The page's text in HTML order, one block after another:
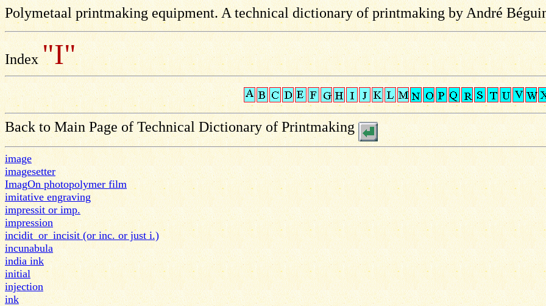
Polymetaal printmaking equipment. A technical dictionary of printmaking by André
Index"I"
Back to Main Page of Technical Dictionary of Printmaking
image
imagesetter
ImagOn photopolymer film
imitative engraving
impressit or imp.
impression
incidit_or_incisit (or inc. or just i.)
incunabula
india ink
initial
injection
ink